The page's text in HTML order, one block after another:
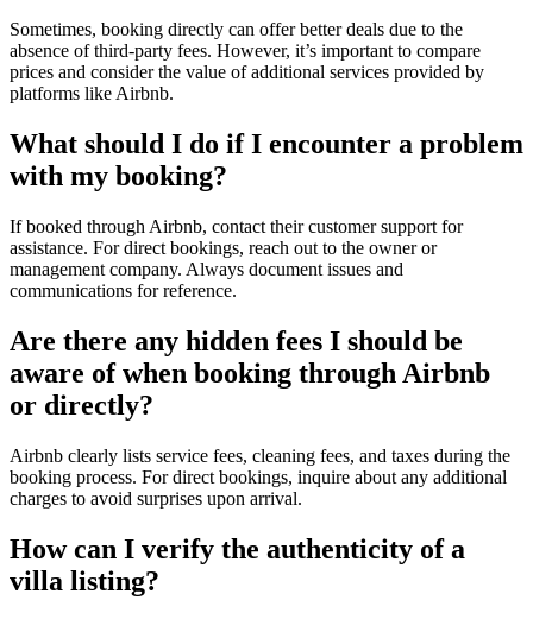
Sometimes, booking directly can offer better deals due to the
absence of third-party fees. However, it’s important to compare
prices and consider the value of additional services provided by
platforms like Airbnb.
What should I do if I encounter a problem
with my booking?
If booked through Airbnb, contact their customer support for
assistance. For direct bookings, reach out to the owner or
management company. Always document issues and
communications for reference.
Are there any hidden fees I should be
aware of when booking through Airbnb
or directly?
Airbnb clearly lists service fees, cleaning fees, and taxes during the
booking process. For direct bookings, inquire about any additional
charges to avoid surprises upon arrival.
How can I verify the authenticity of a
villa listing?